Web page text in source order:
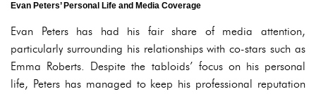
Evan Peters’ Personal Life and Media Coverage
Evan Peters has had his fair share of media attention,
particularly surrounding his relationships with co-stars such as
Emma Roberts. Despite the tabloids’ focus on his personal
life, Peters has managed to keep his professional reputation